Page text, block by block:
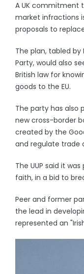
A UK commitment
market infractions
proposals to
The plan, tabled by
Party, would also
British law for
goods to the EU.
The party has also
new cross-border
created by the
and regulate trade
The UUP said it
faith, in a bid to
Peer and former
the lead in
represented an